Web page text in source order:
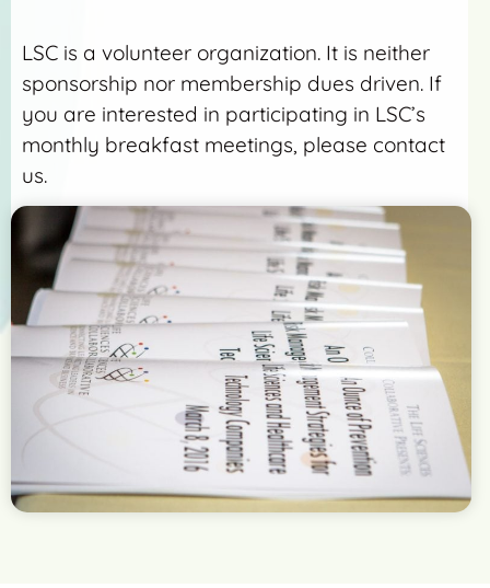
LSC is a volunteer organization. It is neither
sponsorship nor membership dues driven. If
you are interested in participating in LSC’s
monthly breakfast meetings, please contact
us.
More Detail